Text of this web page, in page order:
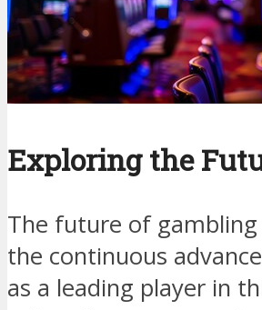
Exploring the
The future of
the continuous
as a leading player in